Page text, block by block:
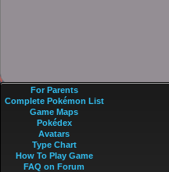
For Parents
Complete Pokémon List
Game Maps
Pokédex
Avatars
Type Chart
How To Play Game
FAQ on Forum